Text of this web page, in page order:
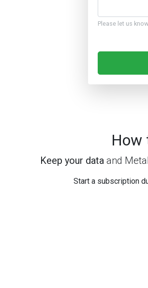
Please let us
How
Keep your data and
Start a subscription